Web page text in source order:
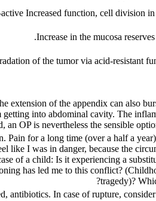
active Increased function, cell division
Increase in the mucosa
of the tumor via acid-resistant
extension of the appendix can also
into abdominal cavity. The
an OP is nevertheless the sensible
for a long time (over a half a
like I was in danger, because the
of a child: Is it experiencing a
has led me to this conflict?
tragedy)?
antibiotics. In case of rupture,